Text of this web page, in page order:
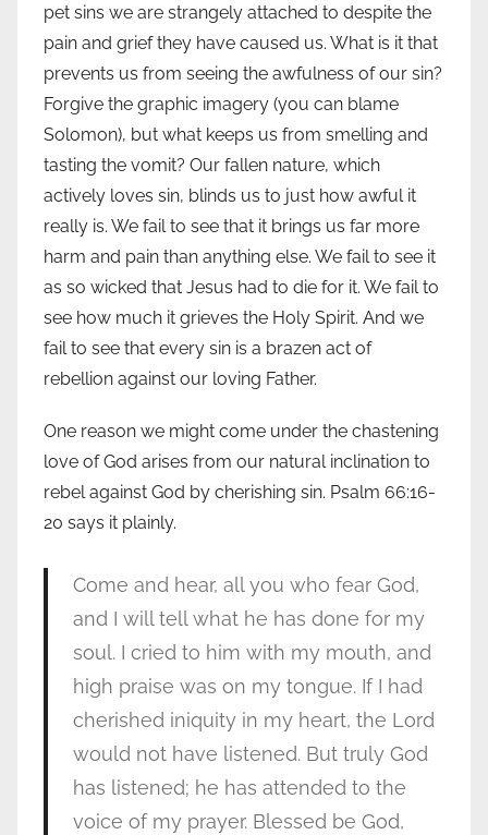
pet sins we are strangely attached to despite the
pain and grief they have caused us. What is it that
prevents us from seeing the awfulness of our sin?
Forgive the graphic imagery (you can blame
Solomon), but what keeps us from smelling and
tasting the vomit? Our fallen nature, which
actively loves sin, blinds us to just how awful it
really is. We fail to see that it brings us far more
harm and pain than anything else. We fail to see it
as so wicked that Jesus had to die for it. We fail to
see how much it grieves the Holy Spirit. And we
fail to see that every sin is a brazen act of
rebellion against our loving Father.
One reason we might come under the chastening
love of God arises from our natural inclination to
rebel against God by cherishing sin. Psalm 66:16-
20 says it plainly.
Come and hear, all you who fear God,
and I will tell what he has done for my
soul. I cried to him with my mouth, and
high praise was on my tongue. If I had
cherished iniquity in my heart, the Lord
would not have listened. But truly God
has listened; he has attended to the
voice of my prayer. Blessed be God,